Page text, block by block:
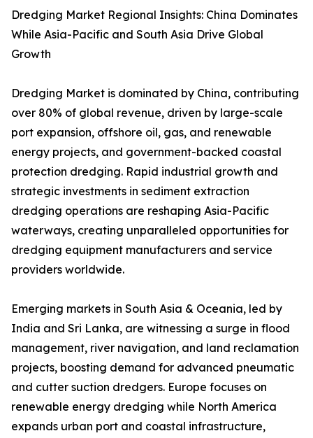
Dredging Market Regional Insights: China Dominates
While Asia-Pacific and South Asia Drive Global
Growth
Dredging Market is dominated by China, contributing
over 80% of global revenue, driven by large-scale
port expansion, offshore oil, gas, and renewable
energy projects, and government-backed coastal
protection dredging. Rapid industrial growth and
strategic investments in sediment extraction
dredging operations are reshaping Asia-Pacific
waterways, creating unparalleled opportunities for
dredging equipment manufacturers and service
providers worldwide.
Emerging markets in South Asia & Oceania, led by
India and Sri Lanka, are witnessing a surge in flood
management, river navigation, and land reclamation
projects, boosting demand for advanced pneumatic
and cutter suction dredgers. Europe focuses on
renewable energy dredging while North America
expands urban port and coastal infrastructure,